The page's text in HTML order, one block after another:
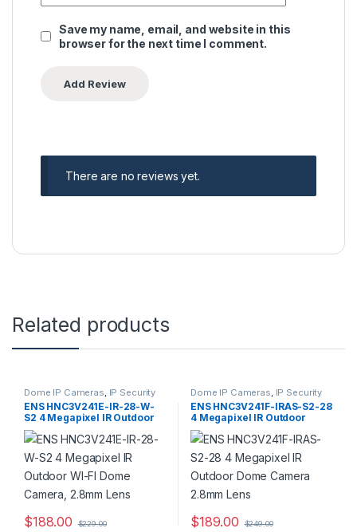
Save my name, email, and website in this
browser for the next time I comment.
There are no reviews yet.
Related products
Dome IP Cameras IP Security
Cameras,Security Cameras
ENS HNC3V241E-IR-28-W-
S2 4 Megapixel IR Outdoor
WI-FI Dome Camera, 2.8mm
Lens
$188.00 $229.00
Dome IP Cameras IP Security
Cameras,Security Cameras
ENS HNC3V241F-IRAS-S2-28
4 Megapixel IR Outdoor
Dome Camera 2.8mm Lens
$189.00 $249.00